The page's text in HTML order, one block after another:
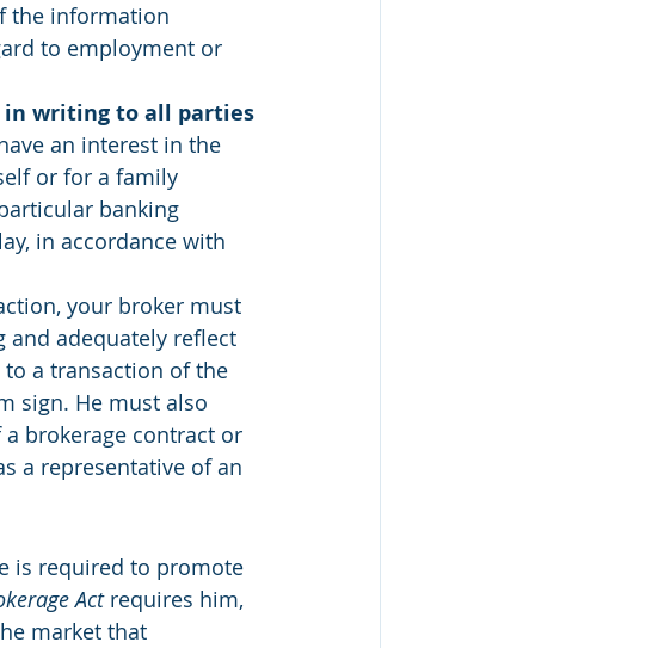
the information
to employment or
in writing to all parties
an interest in the
or for a family
banking
in accordance with
your broker must
adequately reflect
a transaction of the
sign. He must also
brokerage contract or
a representative of an
is required to promote
Act requires him,
market that